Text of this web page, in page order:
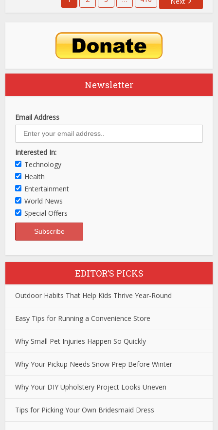
Newsletter
Email Address
Interested In:
Technology
Health
Entertainment
World News
Special Offers
EDITOR’S PICKS
Outdoor Habits That Help Kids Thrive Year-Round
Easy Tips for Running a Convenience Store
Why Small Pet Injuries Happen So Quickly
Why Your Pickup Needs Snow Prep Before Winter
Why Your DIY Upholstery Project Looks Uneven
Tips for Picking Your Own Bridesmaid Dress